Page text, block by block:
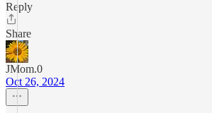
Reply
Share
JMom.0
Oct 26, 2024